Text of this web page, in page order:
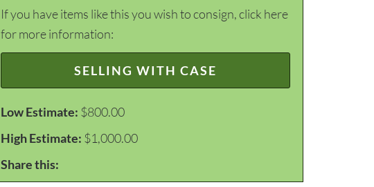
If you have items like this you wish to consign, click here
for more information:
SELLING WITH CASE
Low Estimate: $800.00
High Estimate: $1,000.00
Share this: